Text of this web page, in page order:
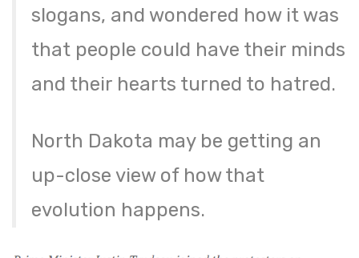
slogans, and wondered how it was
that people could have their minds
and their hearts turned to hatred.
North Dakota may be getting an
up-close view of how that
evolution happens.